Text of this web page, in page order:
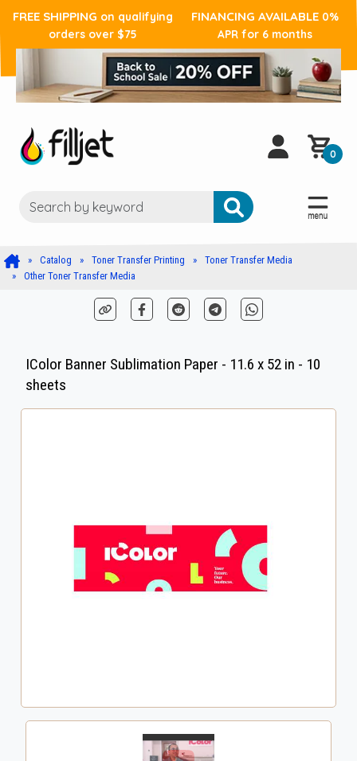
FREE SHIPPING on qualifying
orders over $75
FINANCING AVAILABLE 0%
APR for 6 months
0
Catalog Toner Transfer Printing
Toner Transfer Media
Other Toner Transfer Media
IColor Banner Sublimation Paper - 11.6 x 52 in - 10
sheets